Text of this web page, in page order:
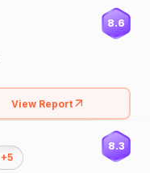
8.6
View Report
+5
8.3